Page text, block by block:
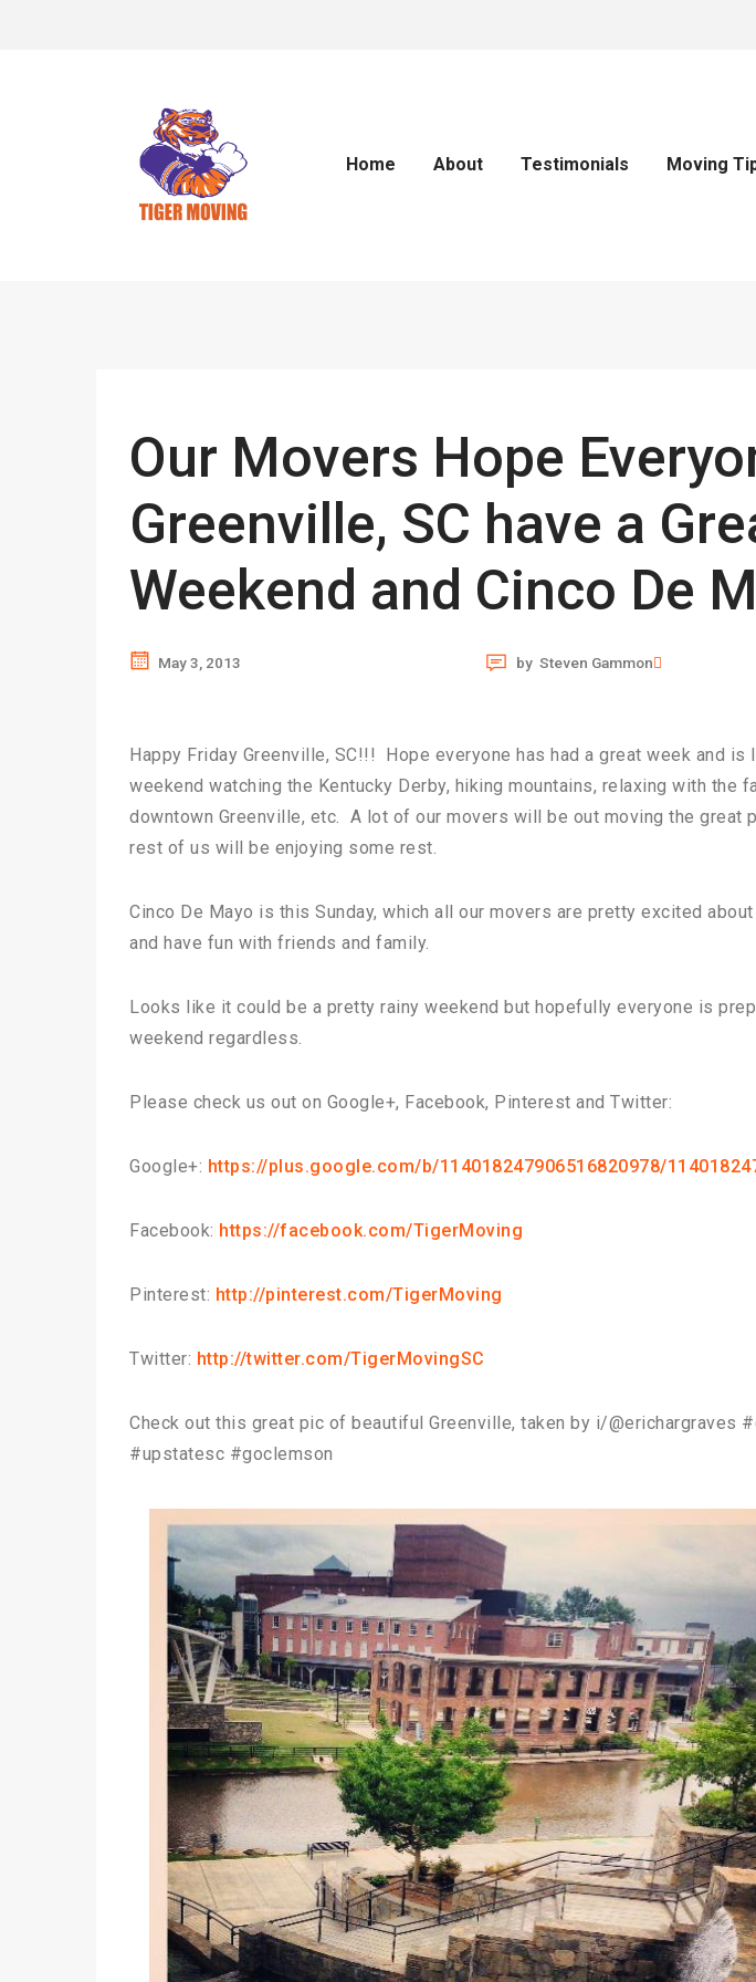
Home About Testimonials Moving
Our Movers Hope
Greenville, SC have a
Weekend and Cinco De
May 3, 2013 by Steven Gammon
Happy Friday Greenville, SC!!! Hope everyone has had a great week and is
weekend watching the Kentucky Derby, hiking mountains, relaxing with the
downtown Greenville, etc. A lot of our movers will be out moving the great
rest of us will be enjoying some rest.
Cinco De Mayo is this Sunday, which all our movers are pretty excited
and have fun with friends and family.
Looks like it could be a pretty rainy weekend but hopefully everyone is
weekend regardless.
Please check us out on Google+, Facebook, Pinterest and Twitter:
Google+: https://plus.google.com/b/114018247906516820978/
Facebook: https://facebook.com/TigerMoving
Pinterest: http://pinterest.com/TigerMoving
Twitter: http://twitter.com/TigerMovingSC
Check out this great pic of beautiful Greenville, taken by i/@erichargraves
#upstatesc #goclemson